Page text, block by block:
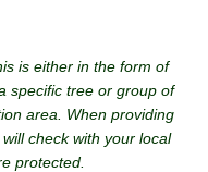
is either in the form of
specific tree or group of
area. When providing
check with your local
protected.